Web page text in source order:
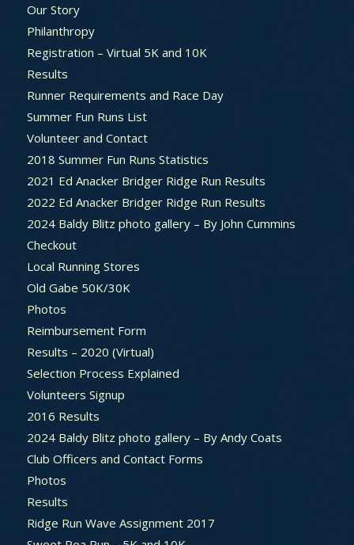
Our Story
Philanthropy
Registration – Virtual 5K and 10K
Results
Runner Requirements and Race Day
Summer Fun Runs List
Volunteer and Contact
2018 Summer Fun Runs Statistics
2021 Ed Anacker Bridger Ridge Run Results
2022 Ed Anacker Bridger Ridge Run Results
2024 Baldy Blitz photo gallery – By John Cummins
Checkout
Local Running Stores
Old Gabe 50K/30K
Photos
Reimbursement Form
Results – 2020 (Virtual)
Selection Process Explained
Volunteers Signup
2016 Results
2024 Baldy Blitz photo gallery – By Andy Coats
Club Officers and Contact Forms
Photos
Results
Ridge Run Wave Assignment 2017